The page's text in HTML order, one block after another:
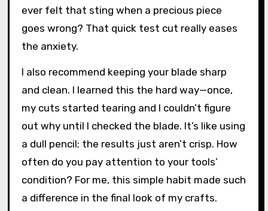
especially when I was trying out new designs
or adjusting the pressure settings. Have you
ever felt that sting when a precious piece
goes wrong? That quick test cut really eases
the anxiety.